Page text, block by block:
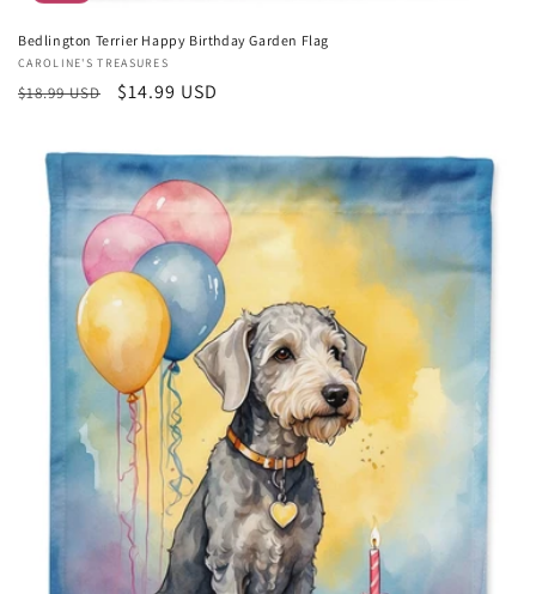
Bedlington Terrier Happy Birthday Garden Flag
Vendor:
CAROLINE'S TREASURES
Regular
$18.99 USD
Sale
$14.99 USD